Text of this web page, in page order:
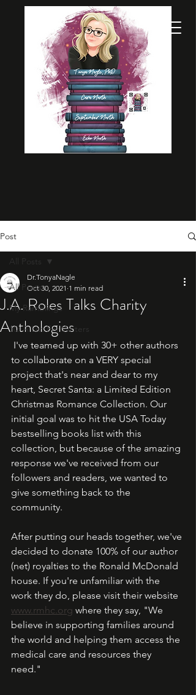
Post
All Posts
My Ramblings
10: A List For Writers
All Posts
J.A. Roles Talks Charity
Anthologies
Dr.TonyaNagle
Oct 30, 2021 1 min read
to collaborate on a VERY special
project that's near and dear to my
heart, Secret Santa: a Limited Edition
Christmas Romance Collection. Our
initial goal was to hit the USA Today
bestselling books list with this
collection, but because of the amazing
response we've received from our
followers and readers, we wanted to
give something back to the
community.
After putting our heads together, we've
decided to donate 100% of our author
(net) royalties to the Ronald McDonald
house. If you're unfamiliar with the
work they do, please visit their website
www.rmhc.org where they say, "We
believe in supporting families around
the world and helping them access the
medical care and resources they
need."